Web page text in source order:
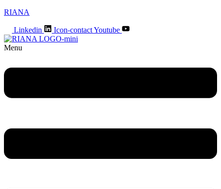
RIANA
Linkedin Icon-contactYoutube
Menu